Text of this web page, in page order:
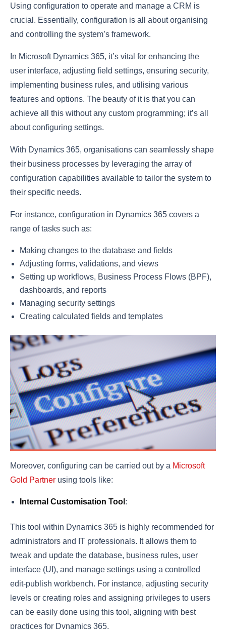
Using configuration to operate and manage a CRM is
crucial. Essentially, configuration is all about organising
and controlling the system’s framework.
In Microsoft Dynamics 365, it’s vital for enhancing the
user interface, adjusting field settings, ensuring security,
implementing business rules, and utilising various
features and options. The beauty of it is that you can
achieve all this without any custom programming; it’s all
about configuring settings.
With Dynamics 365, organisations can seamlessly shape
their business processes by leveraging the array of
configuration capabilities available to tailor the system to
their specific needs.
For instance, configuration in Dynamics 365 covers a
range of tasks such as:
Making changes to the database and fields
Adjusting forms, validations, and views
Setting up workflows, Business Process Flows (BPF),
dashboards, and reports
Managing security settings
Creating calculated fields and templates
Moreover, configuring can be carried out by a Microsoft
Gold Partner using tools like:
Internal Customisation Tool :
This tool within Dynamics 365 is highly recommended for
administrators and IT professionals. It allows them to
tweak and update the database, business rules, user
interface (UI), and manage settings using a controlled
edit-publish workbench. For instance, adjusting security
levels or creating roles and assigning privileges to users
can be easily done using this tool, aligning with best
practices for Dynamics 365.